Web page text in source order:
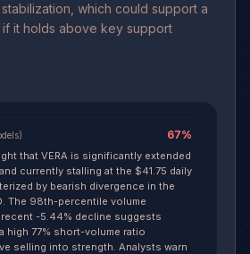
which could support a
if it holds above key support
) 67%
that VERA is significantly extended
currently stalling at the $41.75 daily
by bearish divergence in the
The 98th-percentile volume
-5.44% decline suggests
high 77% short-volume ratio
selling into strength. Analysts warn